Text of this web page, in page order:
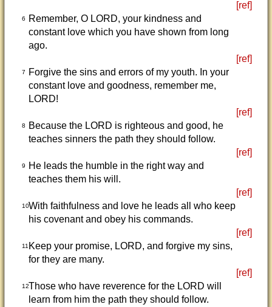
[ref]
6
Remember, O LORD, your kindness and
constant love which you have shown from long
ago.
[ref]
7
Forgive the sins and errors of my youth. In your
constant love and goodness, remember me,
LORD!
[ref]
8
Because the LORD is righteous and good, he
teaches sinners the path they should follow.
[ref]
9
He leads the humble in the right way and
teaches them his will.
[ref]
10With faithfulness and love he leads all who keep
his covenant and obey his commands.
[ref]
11 Keep your promise, LORD, and forgive my sins,
for they are many.
[ref]
12Those who have reverence for the LORD will
learn from him the path they should follow.